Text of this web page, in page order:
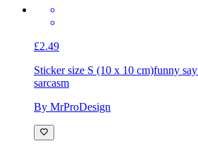
£2.49
Sticker size S (10 x 10 cm)funny
sarcasm
By MrProDesign